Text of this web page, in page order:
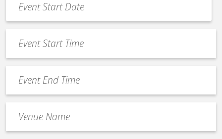
Date
*
MM
slash
slash
YYYY
Start
Time
End
Time
Name
*